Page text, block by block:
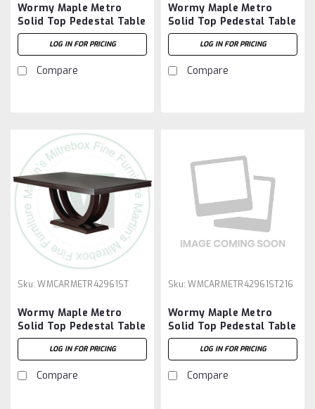
Wormy Maple Metro
Solid Top Pedestal Table
42''D x 84''W x 30''H And
2 - 16'' Extensions
LOG IN FOR PRICING
Compare
Wormy Maple Metro
Solid Top Pedestal Table
42''D x 84''W x 30''H And
2 - 16'' Extensions
LOG IN FOR PRICING
Compare
Sku: WMCARMETR42961ST
Wormy Maple Metro
Solid Top Pedestal Table
42''D x 96''W x 30''H
LOG IN FOR PRICING
Compare
Sku: WMCARMETR42961ST216
Wormy Maple Metro
Solid Top Pedestal Table
42''D x 96''W x 30''H And
2 - 16'' Extensions
LOG IN FOR PRICING
Compare